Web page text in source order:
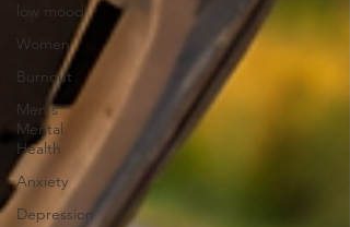
low mood
Women
Burnout
Men's
Mental
Health
Anxiety
Depression